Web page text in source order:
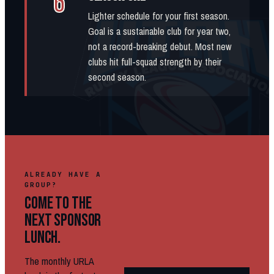
Lighter schedule for your first season.
Goal is a sustainable club for year two,
not a record-breaking debut. Most new
clubs hit full-squad strength by their
second season.
ALREADY HAVE A
GROUP?
COME TO THE
NEXT SPONSOR
LUNCH.
The monthly URLA